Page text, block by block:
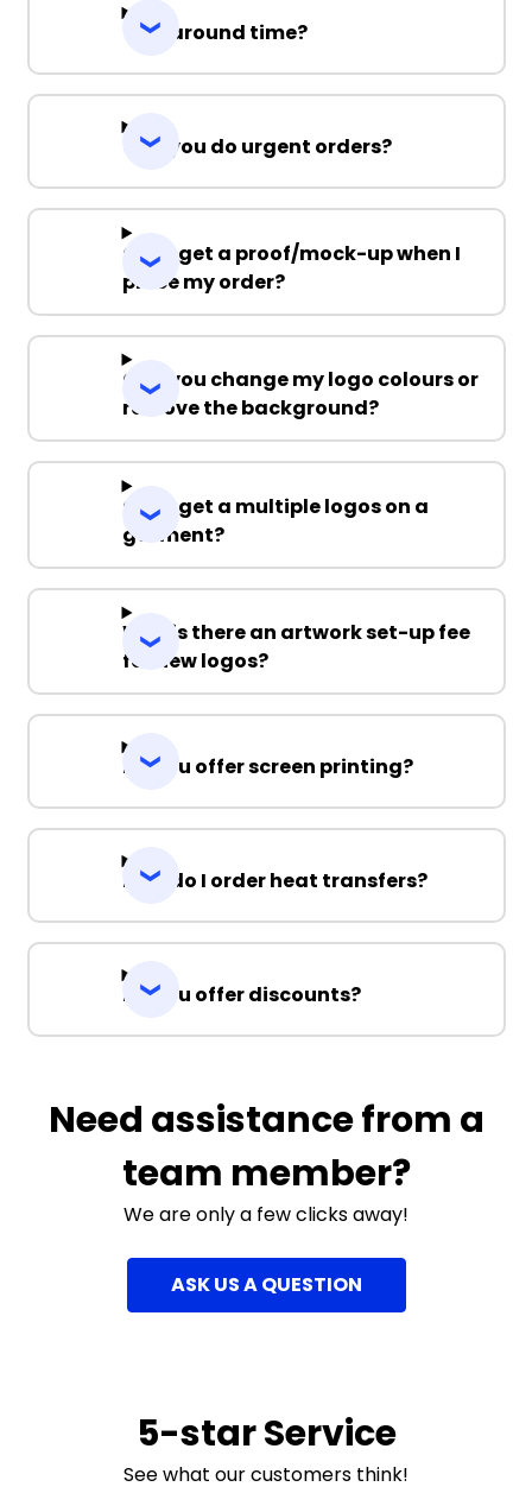
Turnaround time?
Can you do urgent orders?
Can I get a proof/mock-up when I
place my order?
Can you change my logo colours or
remove the background?
Can I get a multiple logos on a
garment?
Why is there an artwork set-up fee
for new logos?
Do you offer screen printing?
How do I order heat transfers?
Do you offer discounts?
Need assistance from a
team member?
We are only a few clicks away!
ASK US A QUESTION
5-star Service
See what our customers think!